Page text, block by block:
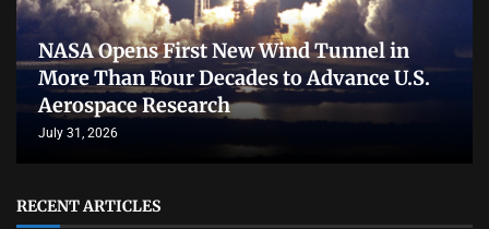
NASA Opens First New Wind Tunnel in
More Than Four Decades to Advance U.S.
Aerospace Research
July 31, 2026
RECENT ARTICLES